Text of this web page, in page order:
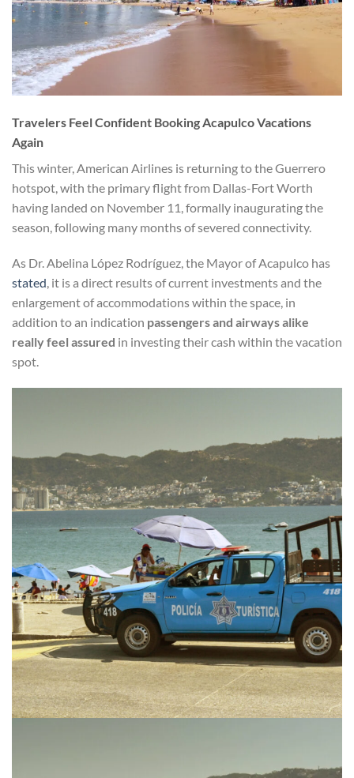
Travelers Feel Confident Booking Acapulco Vacations
Again
This winter, American Airlines is returning to the Guerrero
hotspot, with the primary flight from Dallas-Fort Worth
having landed on November 11, formally inaugurating the
season, following many months of severed connectivity.
As Dr. Abelina López Rodríguez, the Mayor of Acapulco has
stated, it is a direct results of current investments and the
enlargement of accommodations within the space, in
addition to an indication passengers and airways alike
really feel assured in investing their cash within the vacation
spot.